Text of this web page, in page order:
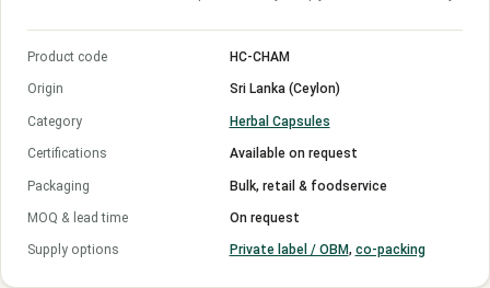
Product code HC-CHAM
Origin Sri Lanka (Ceylon)
Category Herbal Capsules
Certifications Available on request
Packaging Bulk, retail & foodservice
MOQ & lead time On request
Supply options Private label / OBM, co-packing